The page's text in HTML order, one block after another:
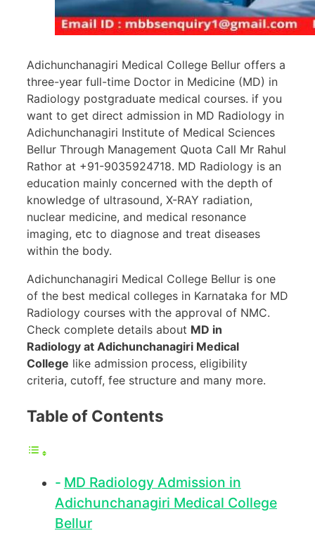
Adichunchanagiri Medical College Bellur offers a
three-year full-time Doctor in Medicine (MD) in
Radiology postgraduate medical courses. if you
want to get direct admission in MD Radiology in
Adichunchanagiri Institute of Medical Sciences
Bellur Through Management Quota Call Mr Rahul
Rathor at +91-9035924718. MD Radiology is an
education mainly concerned with the depth of
knowledge of ultrasound, X-RAY radiation,
nuclear medicine, and medical resonance
imaging, etc to diagnose and treat diseases
within the body.
Adichunchanagiri Medical College Bellur is one
of the best medical colleges in Karnataka for MD
Radiology courses with the approval of NMC.
Check complete details about MD in
Radiology at Adichunchanagiri Medical
College like admission process, eligibility
criteria, cutoff, fee structure and many more.
Table of Contents
MD Radiology Admission in
Adichunchanagiri Medical College
Bellur